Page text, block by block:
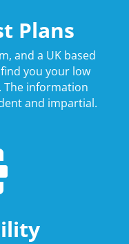
Plans
and a UK based
you your low
The information
and impartial.